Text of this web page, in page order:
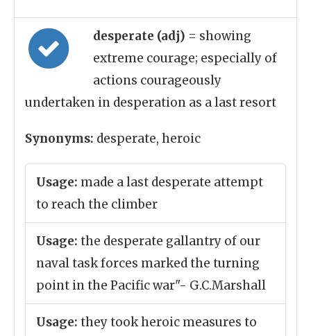
desperate (adj) = showing
extreme courage; especially of
actions courageously
undertaken in desperation as a last resort
Synonyms: desperate, heroic
Usage: made a last desperate attempt
to reach the climber
Usage: the desperate gallantry of our
naval task forces marked the turning
point in the Pacific war"- G.C.Marshall
Usage: they took heroic measures to